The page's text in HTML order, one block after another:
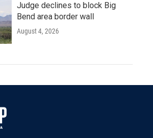
Judge declines to block Big
Bend area border wall
August 4, 2026